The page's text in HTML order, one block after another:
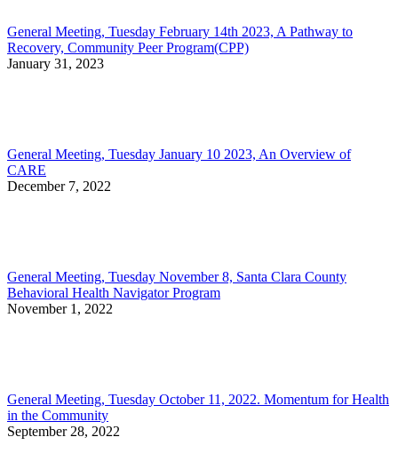
General Meeting, Tuesday February 14th 2023, A Pathway to
Recovery, Community Peer Program(CPP)
January 31, 2023
General Meeting, Tuesday January 10 2023, An Overview of
CARE
December 7, 2022
General Meeting, Tuesday November 8, Santa Clara County
Behavioral Health Navigator Program
November 1, 2022
General Meeting, Tuesday October 11, 2022. Momentum for Health
in the Community
September 28, 2022